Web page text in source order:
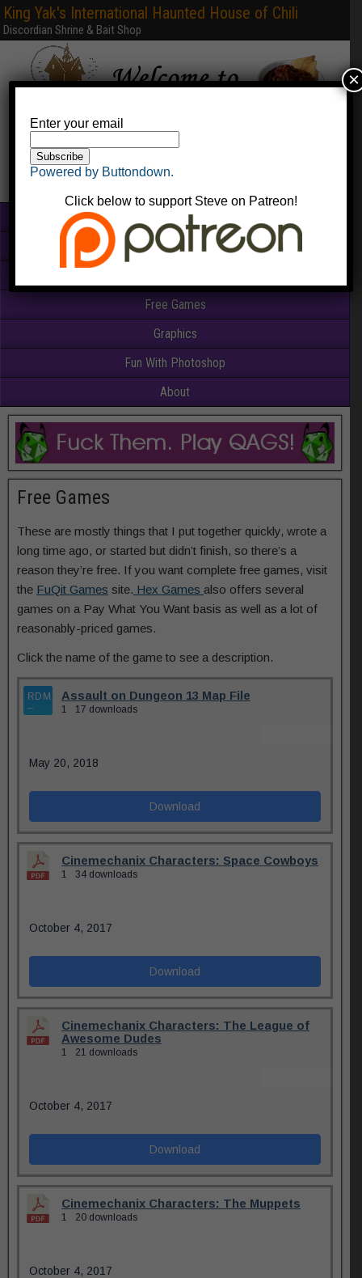
King Yak's International Haunted House of Chili
Discordian Shrine & Bait Shop
Home
Books & PDFs
Free Games
Graphics
Fun With Photoshop
About
Free Games
These are mostly things that I put together quickly, wrote a
long time ago, or started but didn’t finish, so there’s a
reason they’re free. If you want complete free games, visit
the FuQit Games site. Hex Games also offers several
games on a Pay What You Want basis as well as a lot of
reasonably-priced games.
Click the name of the game to see a description.
Assault on Dungeon 13 Map File
1 17 downloads
May 20, 2018
Download
Cinemechanix Characters: Space Cowboys
1 34 downloads
October 4, 2017
Download
Cinemechanix Characters: The League of
Awesome Dudes
1 21 downloads
October 4, 2017
Download
Cinemechanix Characters: The Muppets
1 20 downloads
October 4, 2017
Enter your email
Powered by Buttondown.
Click below to support Steve on Patreon!
×